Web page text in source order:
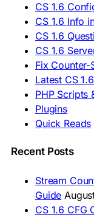
🇹🇷 CS 1.6 İndir
🇺🇦
ASIA & AFRICA
🇦🇿 CS 1.6
🇬🇪 CS 1.6
🇮🇳 CS 1.6
🇮🇩 Unduh CS
🇲🇾 CS 1.6 Muat
🇲🇳 CS 1.6 Татах
🇵🇭 I-download
🇿🇦 Laai CS 1.6
AMERICAS
CS 1.6
CS 1.6 Info
CS 1.6
CS 1.6
Fix Counter-
Latest CS
PHP Scripts
Plugins
Quick Reads
Recent Posts
Stream
Guide
CS 1.6 CFG